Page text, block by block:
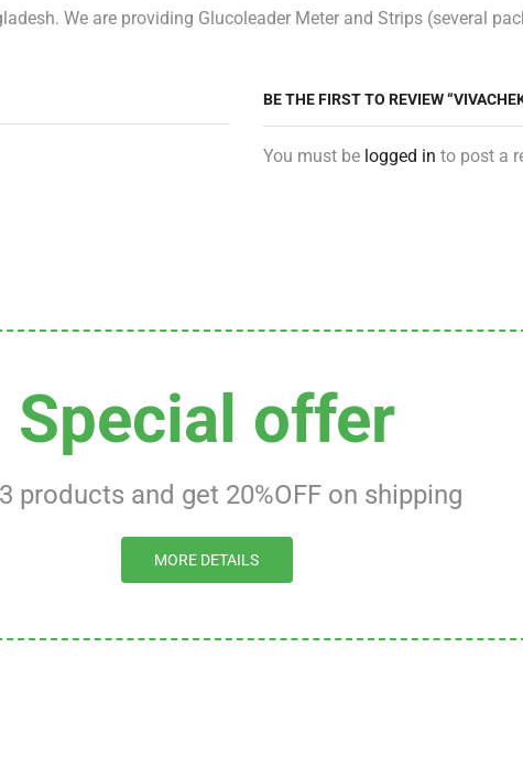
We are providing Glucoleader Meter and Strips (several
BE THE FIRST TO REVIEW
You must be logged in to post a
Special offer
products and get 20%OFF on shipping
MORE DETAILS